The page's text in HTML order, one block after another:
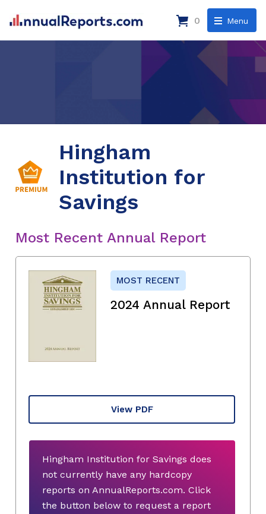
Menu
0
Hingham
Institution for
Savings
Most Recent Annual Report
MOST RECENT
2024 Annual Report
View PDF
Hingham Institution for Savings does
not currently have any hardcopy
reports on AnnualReports.com. Click
the button below to request a report